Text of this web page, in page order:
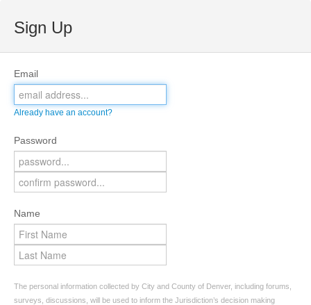
Sign Up
Email
Already have an account?
Password
Name
The personal information collected by City and County of Denver, including forums,
surveys, discussions, will be used to inform the Jurisdiction’s decision making